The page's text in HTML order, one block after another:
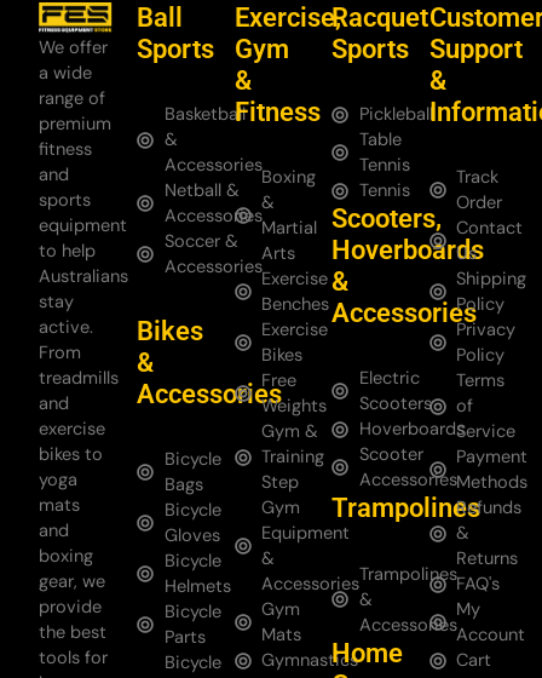
We offer
a wide
range of
premium
fitness
and
sports
equipment
to help
Australians
stay
active.
From
treadmills
and
exercise
bikes to
yoga
mats
and
boxing
gear, we
provide
the best
tools for
Ball
Sports
Basketball
&
Accessories
Netball &
Accessories
Soccer &
Accessories
Bikes
&
Accessories
Bicycle
Bags
Bicycle
Gloves
Bicycle
Helmets
Bicycle
Parts
Bicycle
Exercise,
Gym
&
Fitness
Boxing
&
Martial
Arts
Exercise
Benches
Exercise
Bikes
Free
Weights
Gym &
Training
Step
Gym
Equipment
&
Accessories
Gym
Mats
Gymnastics
Racquet
Sports
Pickleball
Table
Tennis
Tennis
Scooters,
Hoverboards
&
Accessories
Electric
Scooters
Hoverboards
Scooter
Accessories
Trampolines
Trampolines
&
Accessories
Home
Support
&
Track
Order
Contact
Us
Shipping
Policy
Privacy
Policy
Terms
of
Service
Payment
Methods
Refunds
&
Returns
FAQ's
My
Account
Cart